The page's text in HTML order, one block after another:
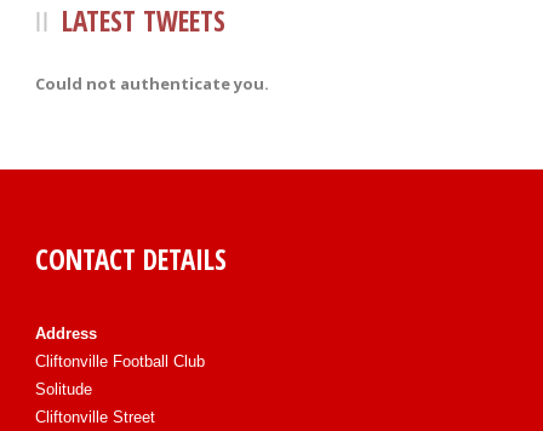
LATEST TWEETS
Could not authenticate you.
CONTACT DETAILS
Address
Cliftonville Football Club
Solitude
Cliftonville Street